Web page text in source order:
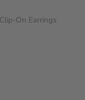
On Earrings